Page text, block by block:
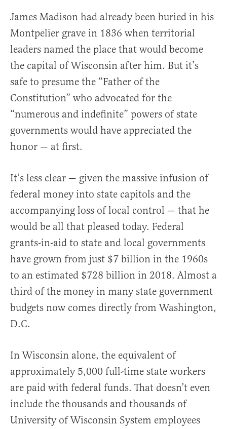
James Madison had already been buried in his
Montpelier grave in 1836 when territorial
leaders named the place that would become
the capital of Wisconsin after him. But it’s
safe to presume the “Father of the
Constitution” who advocated for the
“numerous and indefinite” powers of state
governments would have appreciated the
honor — at first.
It’s less clear — given the massive infusion of
federal money into state capitols and the
accompanying loss of local control — that he
would be all that pleased today. Federal
grants-in-aid to state and local governments
have grown from just $7 billion in the 1960s
to an estimated $728 billion in 2018. Almost a
third of the money in many state government
budgets now comes directly from Washington,
D.C.
In Wisconsin alone, the equivalent of
approximately 5,000 full-time state workers
are paid with federal funds. That doesn’t even
include the thousands and thousands of
University of Wisconsin System employees